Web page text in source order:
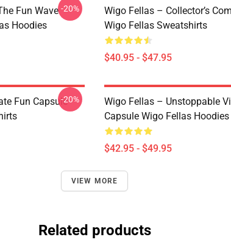
Fun Wave
Hoodies
-20%
Wigo Fellas – Collector’s
Wigo Fellas Sweatshirts
$40.95 - $47.95
Fun Capsule-20%
Wigo Fellas – Unstoppable
Capsule Wigo Fellas Hoodies
$42.95 - $49.95
VIEW MORE
Related products